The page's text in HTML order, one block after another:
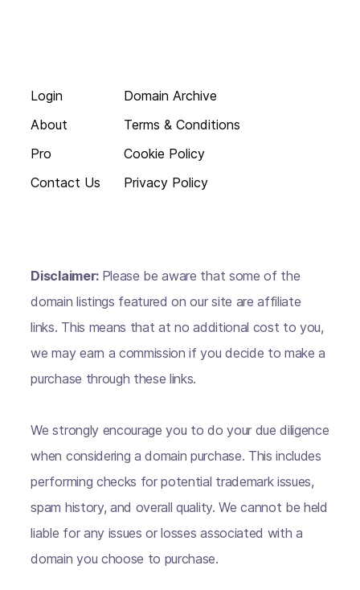
Login
About
Pro
Contact Us
Domain Archive
Terms & Conditions
Cookie Policy
Privacy Policy
Disclaimer: Please be aware that some of the
domain listings featured on our site are affiliate
links. This means that at no additional cost to you,
we may earn a commission if you decide to make a
purchase through these links.
We strongly encourage you to do your due diligence
when considering a domain purchase. This includes
performing checks for potential trademark issues,
spam history, and overall quality. We cannot be held
liable for any issues or losses associated with a
domain you choose to purchase.